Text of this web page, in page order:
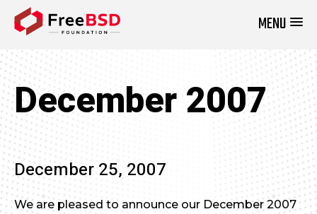
MENU
December 2007
December 25, 2007
We are pleased to announce our December 2007